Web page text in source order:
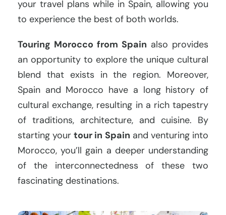
your travel plans while in Spain, allowing you
to experience the best of both worlds.
Touring Morocco from Spain also provides
an opportunity to explore the unique cultural
blend that exists in the region. Moreover,
Spain and Morocco have a long history of
cultural exchange, resulting in a rich tapestry
of traditions, architecture, and cuisine. By
starting yourtour in Spain and venturing into
Morocco, you’ll gain a deeper understanding
of the interconnectedness of these two
fascinating destinations.